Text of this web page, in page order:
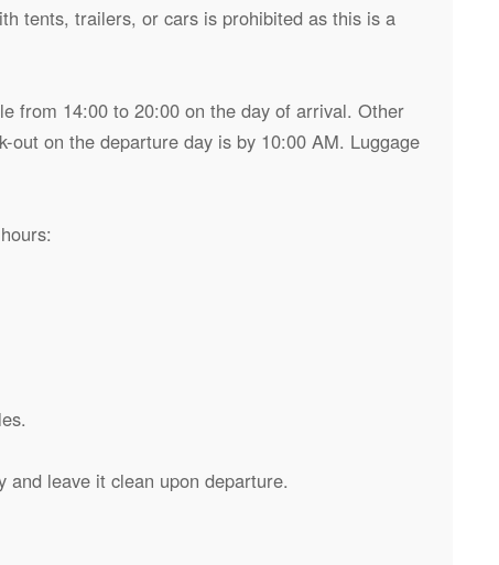
tents, trailers, or cars is prohibited as this is a
from 14:00 to 20:00 on the day of arrival. Other
on the departure day is by 10:00 AM. Luggage
leave it clean upon departure.